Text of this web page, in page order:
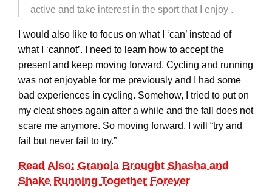
active and take interest in the sport that I enjoy .
I would also like to focus on what I ‘can’ instead of
what I ‘cannot’. I need to learn how to accept the
present and keep moving forward. Cycling and running
was not enjoyable for me previously and I had some
bad experiences in cycling. Somehow, I tried to put on
my cleat shoes again after a while and the fall does not
scare me anymore. So moving forward, I will “try and
fail but never fail to try.”
Read Also: Granola Brought Shasha and
Shake Running Together Forever